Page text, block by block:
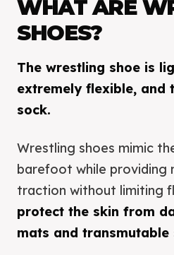
WHAT ARE
SHOES?
The wrestling shoe is
extremely flexible, and
sock.
Wrestling shoes mimic
barefoot while providing
traction without limiting
protect the skin from
mats and transmutable